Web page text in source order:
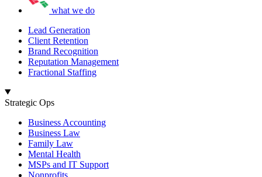
what we do
Lead Generation
Client Retention
Brand Recognition
Reputation Management
Fractional Staffing
Strategic Ops
Business Accounting
Business Law
Family Law
Mental Health
MSPs and IT Support
Nonprofits